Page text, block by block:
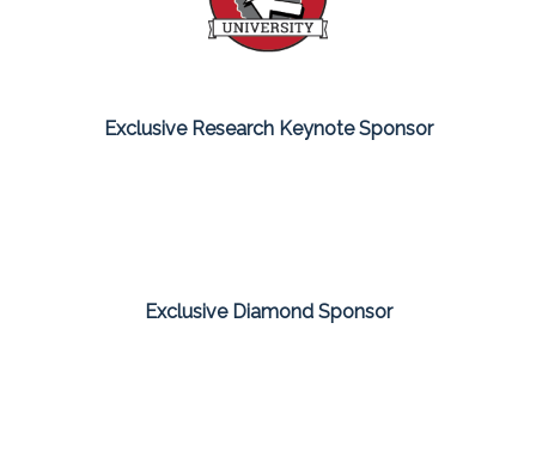
Exclusive Research Keynote Sponsor
Exclusive Diamond Sponsor